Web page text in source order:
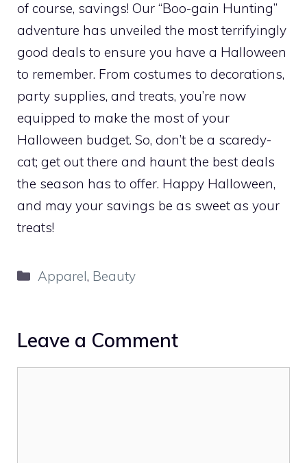
of course, savings! Our “Boo-gain Hunting”
adventure has unveiled the most terrifyingly
good deals to ensure you have a Halloween
to remember. From costumes to decorations,
party supplies, and treats, you’re now
equipped to make the most of your
Halloween budget. So, don’t be a scaredy-
cat; get out there and haunt the best deals
the season has to offer. Happy Halloween,
and may your savings be as sweet as your
treats!
Categories
Apparel, Beauty
Leave a Comment